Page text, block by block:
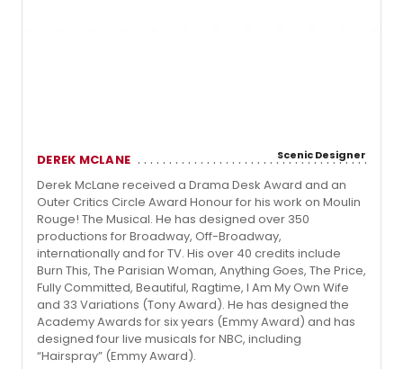
DEREK MCLANE Scenic Designer
Derek McLane received a Drama Desk Award and an
Outer Critics Circle Award Honour for his work on Moulin
Rouge! The Musical. He has designed over 350
productions for Broadway, Off-Broadway,
internationally and for TV. His over 40 credits include
Burn This, The Parisian Woman, Anything Goes, The Price,
Fully Committed, Beautiful, Ragtime, I Am My Own Wife
and 33 Variations (Tony Award). He has designed the
Academy Awards for six years (Emmy Award) and has
designed four live musicals for NBC, including
“Hairspray” (Emmy Award).